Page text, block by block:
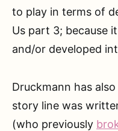
to play in terms of
Us part 3; because
and/or developed
Druckmann has
story line was
(who previously